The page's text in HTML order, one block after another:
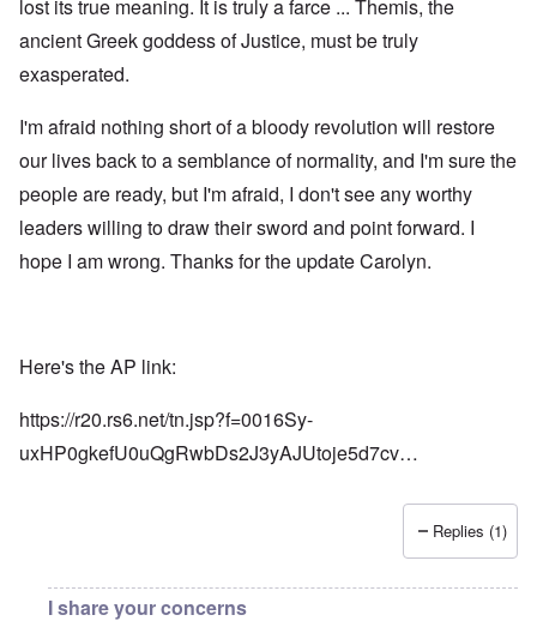
lost its true meaning. It is truly a farce ... Themis, the
ancient Greek goddess of Justice, must be truly
exasperated.
I'm afraid nothing short of a bloody revolution will restore
our lives back to a semblance of normality, and I'm sure the
people are ready, but I'm afraid, I don't see any worthy
leaders willing to draw their sword and point forward. I
hope I am wrong. Thanks for the update Carolyn.
Here's the AP link:
https://r20.rs6.net/tn.jsp?f=0016Sy-
uxHP0gkefU0uQgRwbDs2J3yAJUtoje5d7cv…
Replies (1)
I share your concerns